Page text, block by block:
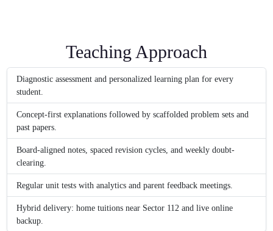
Teaching Approach
Diagnostic assessment and personalized learning plan for every
student.
Concept-first explanations followed by scaffolded problem sets and
past papers.
Board-aligned notes, spaced revision cycles, and weekly doubt-
clearing.
Regular unit tests with analytics and parent feedback meetings.
Hybrid delivery: home tuitions near Sector 112 and live online
backup.